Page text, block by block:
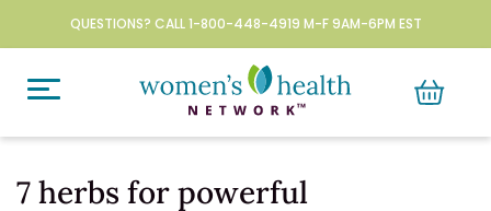
QUESTIONS? CALL 1-800-448-4919 M-F 9AM-6PM EST
7 herbs for powerful